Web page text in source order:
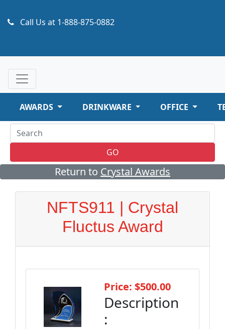
Call Us at 1-888-875-0882
AWARDS DRINKWARE OFFICE
GO
Return to Crystal Awards
NFTS911 | Crystal
Fluctus Award
Price: $500.00
Description
: